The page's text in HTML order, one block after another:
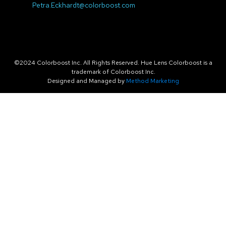
Petra.Eckhardt@colorboost.com
©2024 Colorboost Inc. All Rights Reserved. Hue Lens Colorboost is a
trademark of Colorboost Inc.
Designed and Managed by Method Marketing